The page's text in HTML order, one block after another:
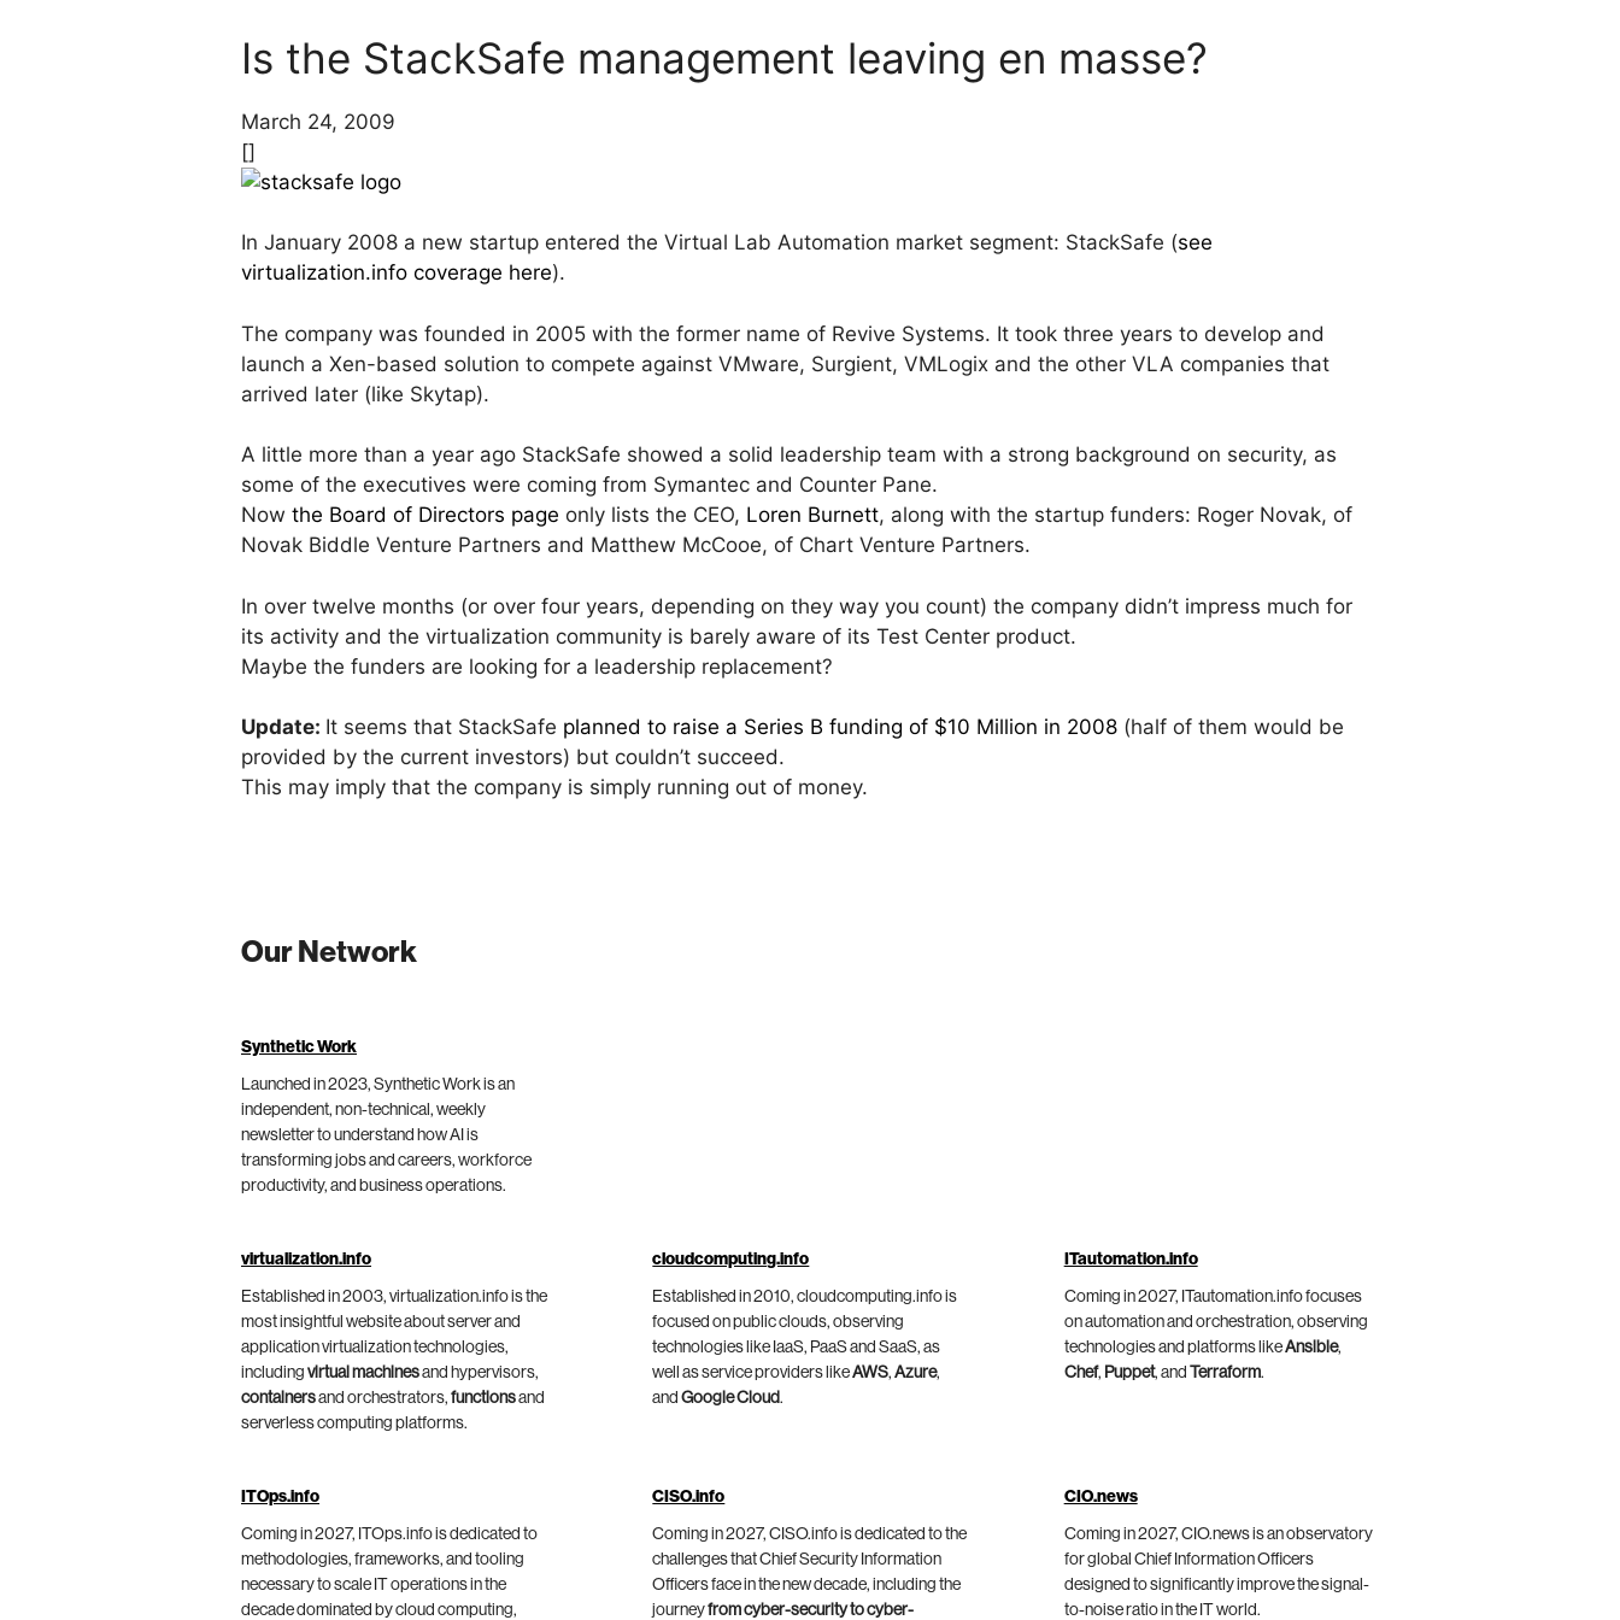
Is the StackSafe management leaving en masse?
March 24, 2009
[]
In January 2008 a new startup entered the Virtual Lab Automation market segment: StackSafe (see
virtualization.info coverage here).
The company was founded in 2005 with the former name of Revive Systems. It took three years to develop and
launch a Xen-based solution to compete against VMware, Surgient, VMLogix and the other VLA companies that
arrived later (like Skytap).
A little more than a year ago StackSafe showed a solid leadership team with a strong background on security, as
some of the executives were coming from Symantec and Counter Pane.
Now the Board of Directors page only lists the CEO, Loren Burnett, along with the startup funders: Roger Novak, of
Novak Biddle Venture Partners and Matthew McCooe, of Chart Venture Partners.
In over twelve months (or over four years, depending on they way you count) the company didn’t impress much for
its activity and the virtualization community is barely aware of its Test Center product.
Maybe the funders are looking for a leadership replacement?
Update: It seems that StackSafe planned to raise a Series B funding of $10 Million in 2008 (half of them would be
provided by the current investors) but couldn’t succeed.
This may imply that the company is simply running out of money.
Our Network
Synthetic Work
Launched in 2023, Synthetic Work is an
independent, non-technical, weekly
newsletter to understand how AI is
transforming jobs and careers, workforce
productivity, and business operations.
virtualization.info
Established in 2003, virtualization.info is the
most insightful website about server and
application virtualization technologies,
including virtual machinesand hypervisors,
containersand orchestrators, functionsand
serverless computing platforms.
cloudcomputing.info
Established in 2010, cloudcomputing.info is
focused on public clouds, observing
technologies like IaaS, PaaS and SaaS, as
well as service providers likeAWS,Azure,
andGoogle Cloud.
ITautomation.info
Coming in 2027, ITautomation.info focuses
on automation and orchestration, observing
technologies and platforms likeAnsible,
Chef, Puppet, and Terraform.
ITOps.info
Coming in 2027, ITOps.info is dedicated to
methodologies, frameworks, and tooling
necessary to scale IT operations in the
decade dominated by cloud computing,
CISO.info
Coming in 2027, CISO.info is dedicated to the
challenges that Chief Security Information
Officers face in the new decade, including the
journeyfrom cyber-security to cyber-
CIO.news
Coming in 2027, CIO.news is an observatory
for global Chief Information Officers
designed to significantly improve the signal-
to-noise ratio in the IT world.